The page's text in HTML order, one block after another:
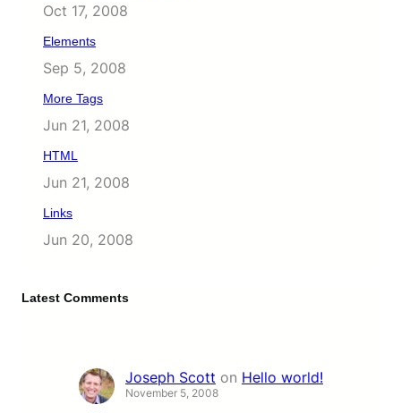
Oct 17, 2008
Elements
Sep 5, 2008
More Tags
Jun 21, 2008
HTML
Jun 21, 2008
Links
Jun 20, 2008
Latest Comments
Joseph Scott on Hello world!
November 5, 2008